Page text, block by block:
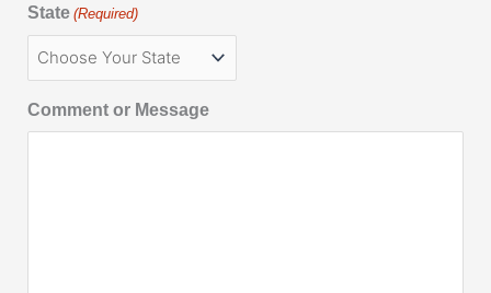
State (Required)
Comment or Message